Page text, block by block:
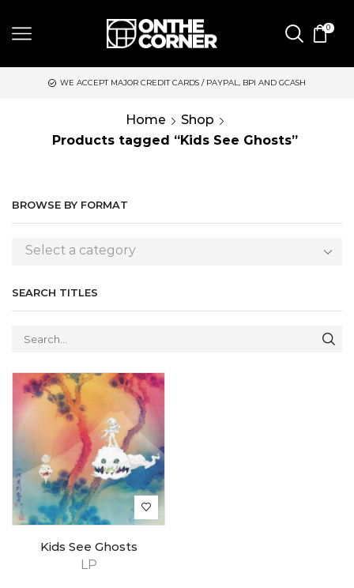
0
WE ACCEPT MAJOR CREDIT CARDS / PAYPAL, BPI AND GCASH
Home
Shop
Products tagged “Kids See Ghosts”
BROWSE BY FORMAT
Select a category
SEARCH TITLES
LP
Kids See Ghosts